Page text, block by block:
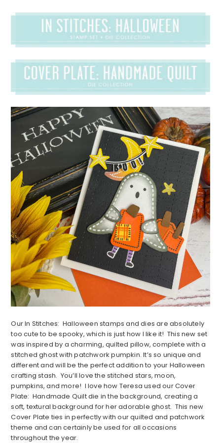
Our In Stitches: Halloween stamps and dies are absolutely
too cute to be spooky, which is just how I like it! This new set
was inspired by a charming, quilted pillow, complete with a
stitched ghost with patchwork pumpkin. It’s so unique and
different and will be the perfect addition to your Halloween
crafting stash. You’ll love the stitched stars, moon,
pumpkins, and more! I love how Teresa used our Cover
Plate: Handmade Quilt die in the background, creating a
soft, textural background for her adorable ghost. This new
Cover Plate ties in perfectly with our quilted and patchwork
theme and can certainly be used for all occasions
throughout the year.